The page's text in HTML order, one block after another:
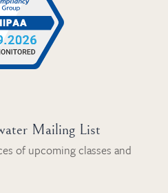
Mailing List
of upcoming classes and